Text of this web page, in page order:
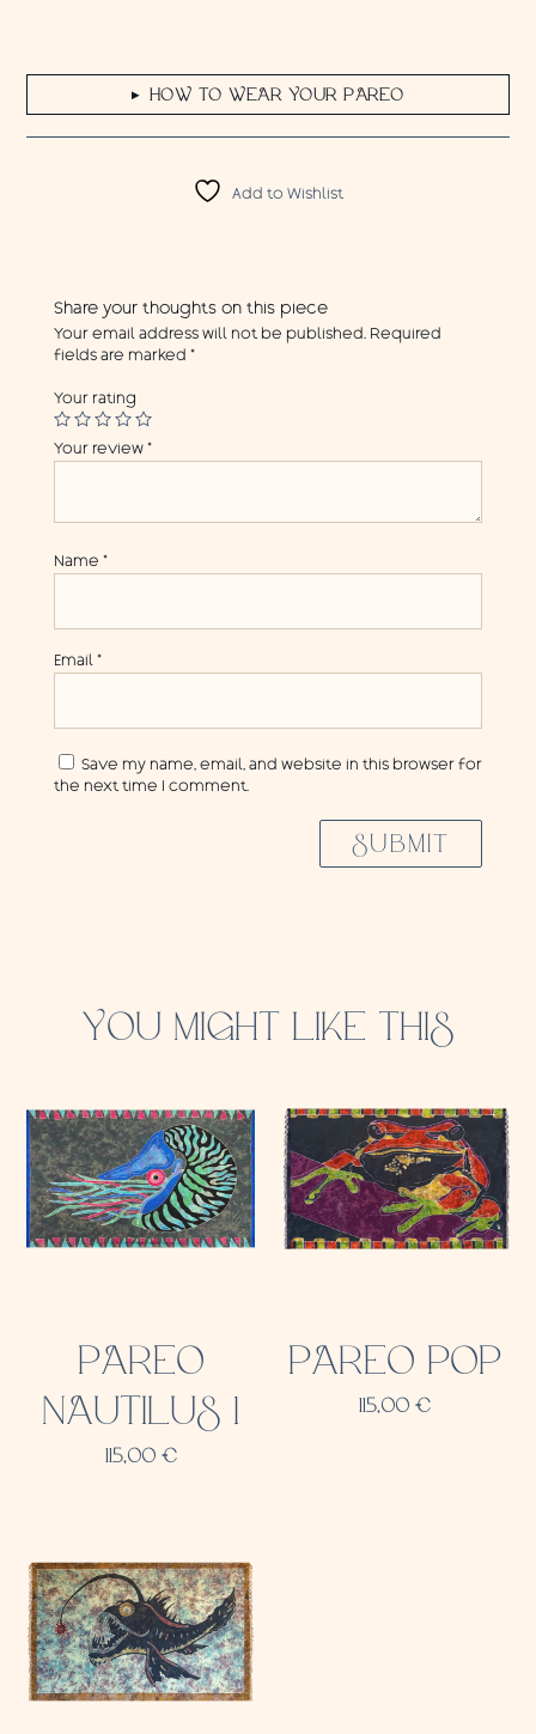
▶ HOW TO WEAR YOUR PAREO
Add to Wishlist
Share your thoughts on this piece
Your email address will not be published. Required
fields are marked *
Your rating
Your review *
Name *
Email *
Save my name, email, and website in this browser for
the next time I comment.
SUBMIT
YOU MIGHT LIKE THIS
PAREO
NAUTILUS 1
115,00 €
PAREO POP
115,00€